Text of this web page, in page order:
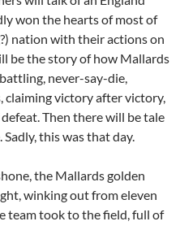
won the hearts of most of
nation with their actions on
be the story of how Mallards
never-say-die,
claiming victory after victory,
Then there will be tale
this was that day.
the Mallards golden
winking out from eleven
team took to the field, full of